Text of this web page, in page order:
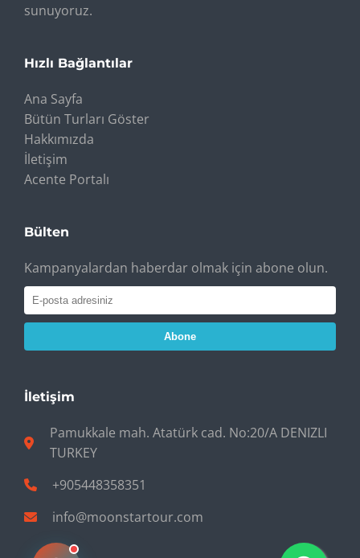
sunuyoruz.
Hızlı Bağlantılar
Ana Sayfa
Bütün Turları Göster
Hakkımızda
İletişim
Acente Portalı
Bülten
Kampanyalardan haberdar olmak için abone olun.
Abone
İletişim
Pamukkale mah. Atatürk cad. No:20/A DENIZLI
TURKEY
+905448358351
info@moonstartour.com